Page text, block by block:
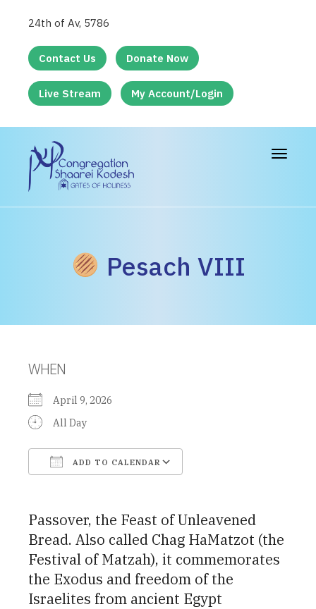
24th of Av, 5786
Contact Us Donate Now
Live Stream My Account/Login
Toggle
Pesach VIII
WHEN
April 9, 2026
All Day
ADD TO CALENDAR
Passover, the Feast of Unleavened
Bread. Also called Chag HaMatzot (the
Festival of Matzah), it commemorates
the Exodus and freedom of the
Israelites from ancient Egypt